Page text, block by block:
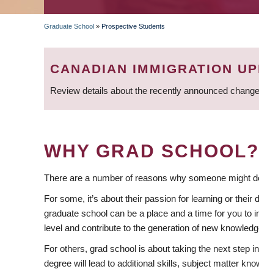
BREADCRUMB
Graduate School » Prospective Students
CANADIAN IMMIGRATION
Review details about the recently announced
WHY GRAD SCHOOL?
There are a number of reasons why someone might
For some, it’s about their passion for learning or
graduate school can be a place and a time for you to
level and contribute to the generation of new
For others, grad school is about taking the next step
degree will lead to additional skills, subject matter